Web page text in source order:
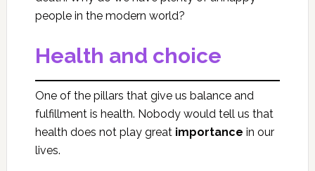
people in the modern world?
Health and choice
One of the pillars that give us balance and
fulfillment is health. Nobody would tell us that
health does not play great importance in our
lives.